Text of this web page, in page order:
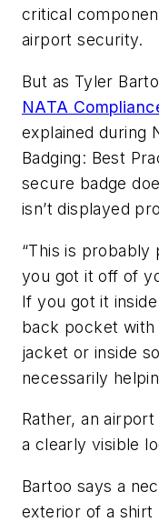
critical
airport security.
But as Tyler
NATA
explained during
Badging: Best
secure badge
isn’t displayed
“This is probably
you got it off of
If you got it
back pocket
jacket or inside
necessarily
Rather, an
a clearly visible
Bartoo says a
exterior of a shirt